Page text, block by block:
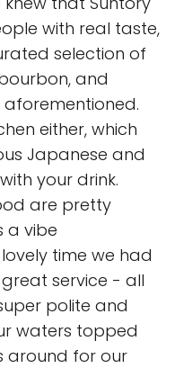
with real taste,
selection of
and
either, which
Japanese and
your drink.
are pretty
a vibe
time we had
service - all
polite and
waters topped
around for our